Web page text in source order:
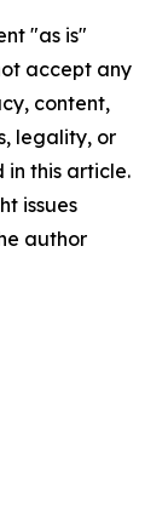
"as is"
accept any
content,
legality, or
this article.
issues
author